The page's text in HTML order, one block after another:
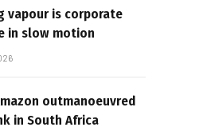
vapour is corporate
in slow motion
outmanoeuvred
in South Africa